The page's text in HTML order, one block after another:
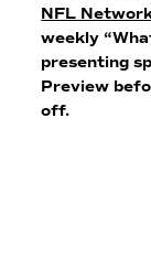
NFL
weekly
presenting
Preview
off.